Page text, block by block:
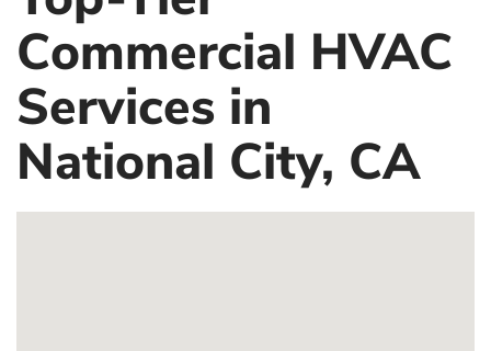
Commercial HVAC
Services in
National City, CA